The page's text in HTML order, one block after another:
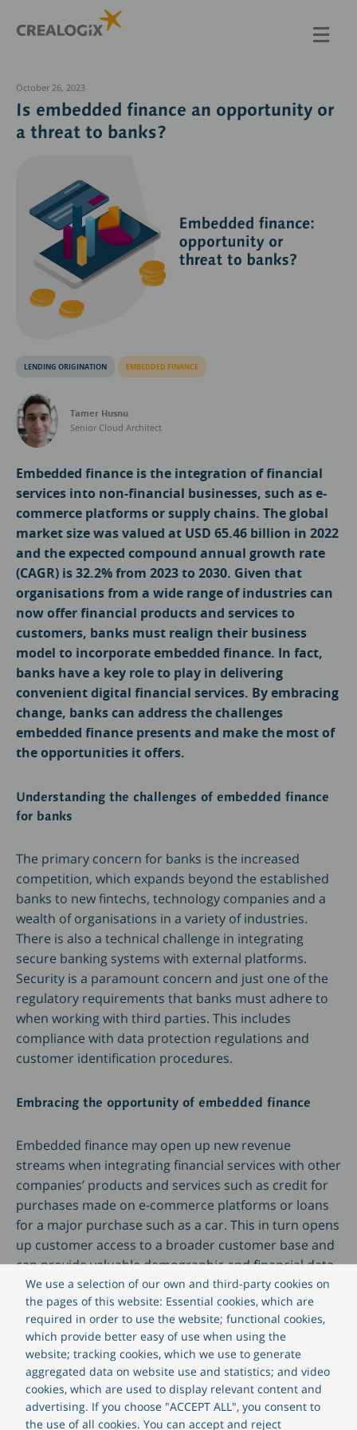
We use a selection of our own and third-party cookies on
the pages of this website: Essential cookies, which are
required in order to use the website; functional cookies,
which provide better easy of use when using the
website; tracking cookies, which we use to generate
aggregated data on website use and statistics; and video
cookies, which are used to display relevant content and
advertising. If you choose "ACCEPT ALL", you consent to
the use of all cookies. You can accept and reject
October 26, 2023
Is embedded finance an opportunity or
a threat to banks?
LENDING ORIGINATION EMBEDDED FINANCE
Tamer Husnu
Senior Cloud Architect
Embedded finance is the integration of financial
services into non-financial businesses, such as e-
commerce platforms or supply chains. The global
market size was valued at USD 65.46 billion in 2022
and the expected compound annual growth rate
(CAGR) is 32.2% from 2023 to 2030. Given that
organisations from a wide range of industries can
now offer financial products and services to
customers, banks must realign their business
model to incorporate embedded finance. In fact,
banks have a key role to play in delivering
convenient digital financial services. By embracing
change, banks can address the challenges
embedded finance presents and make the most of
the opportunities it offers.
Understanding the challenges of embedded finance
for banks
The primary concern for banks is the increased
competition, which expands beyond the established
banks to new fintechs, technology companies and a
wealth of organisations in a variety of industries.
There is also a technical challenge in integrating
secure banking systems with external platforms.
Security is a paramount concern and just one of the
regulatory requirements that banks must adhere to
when working with third parties. This includes
compliance with data protection regulations and
customer identification procedures.
Embracing the opportunity of embedded finance
Embedded finance may open up new revenue
streams when integrating financial services with other
companies’ products and services such as credit for
purchases made on e-commerce platforms or loans
for a major purchase such as a car. This in turn opens
up customer access to a broader customer base and
can provide valuable demographic and financial data
that highlights other new opportunities. This
approach can also improve customer experience (CX)
because the additional data can be used to
personalise communications and improve the
relevance of financial products offered. Consumers
are keen to adopt open banking and embedded
finance solutions; a recent EY study showed that 63%
of consumers would “highly value” this facility.